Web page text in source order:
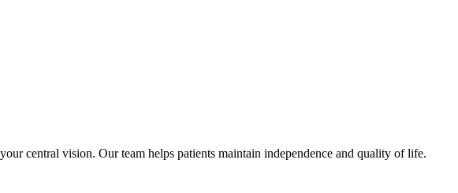
central vision. Our team helps patients maintain independence and quality of life.